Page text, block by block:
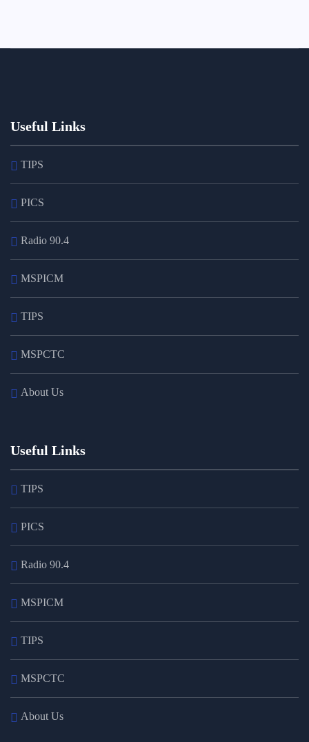
Useful Links
TIPS
PICS
Radio 90.4
MSPICM
TIPS
MSPCTC
About Us
Useful Links
TIPS
PICS
Radio 90.4
MSPICM
TIPS
MSPCTC
About Us